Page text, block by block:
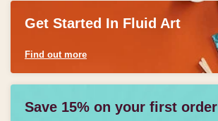
Get Started In Fluid Art
Find out more
Save 15% on your first order